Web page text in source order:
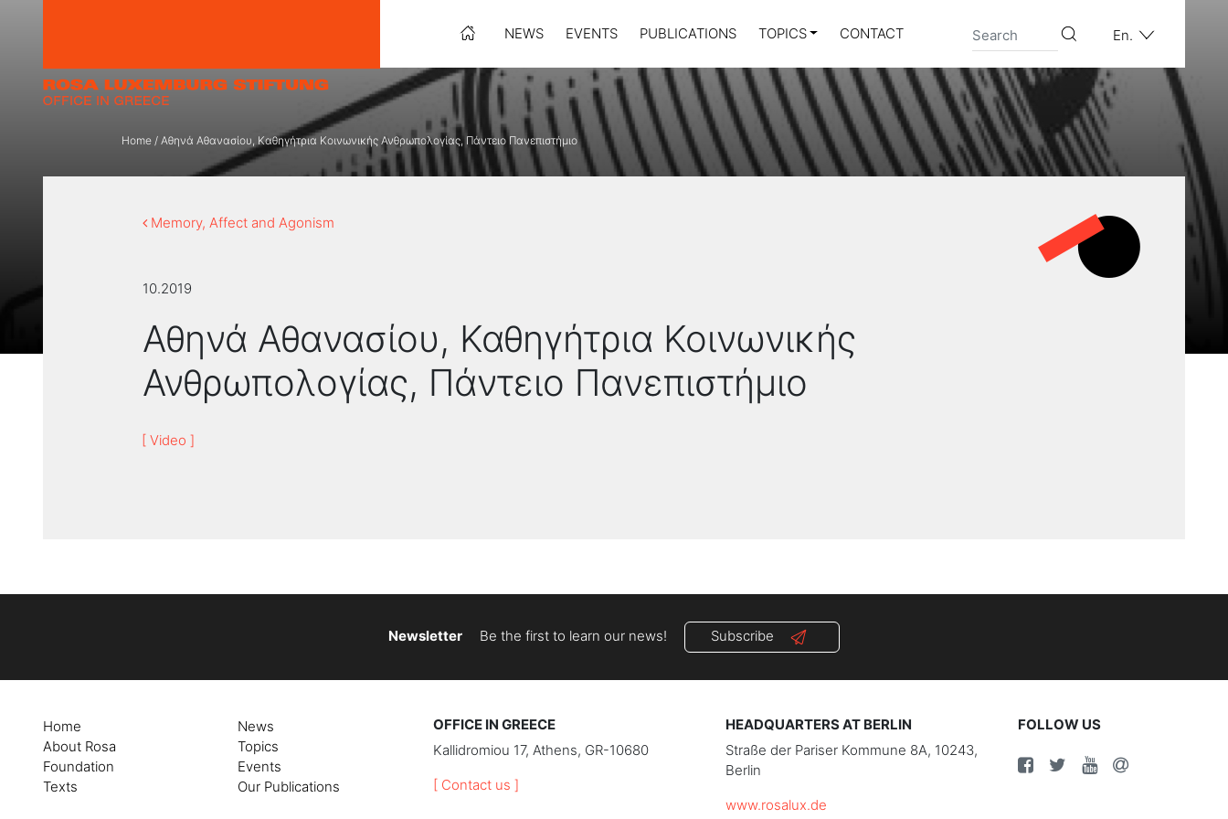
NEWS
EVENTS PUBLICATIONS TOPICS CONTACT En.
Home / Αθηνά Αθανασίου, Καθηγήτρια Κοινωνικής Ανθρωπολογίας, Πάντειο Πανεπιστήμιο
Memory, Affect and Agonism
10.2019
Αθηνά Αθανασίου, Καθηγήτρια Κοινωνικής
Ανθρωπολογίας, Πάντειο Πανεπιστήμιο
[ Video ]
Newsletter Be the first to learn our news! Subscribe
Home
About Rosa
Foundation
Texts
News
Topics
Events
Our Publications
OFFICE IN GREECE
Kallidromiou 17, Athens, GR-10680
[ Contact us ]
HEADQUARTERS AT BERLIN
Straße der Pariser Kommune 8A, 10243,
Berlin
www.rosalux.de
FOLLOW US